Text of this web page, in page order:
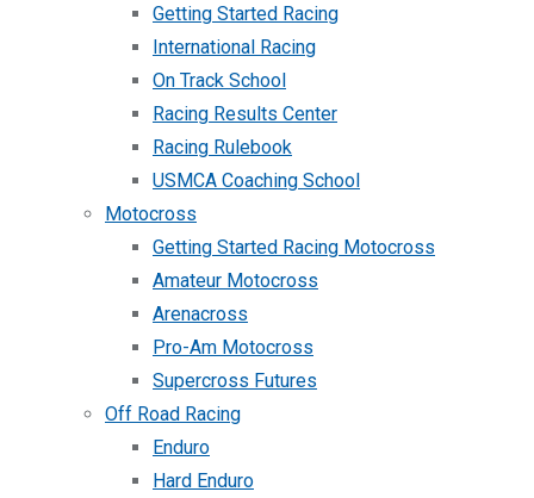
Getting Started Racing
International Racing
On Track School
Racing Results Center
Racing Rulebook
USMCA Coaching School
Motocross
Getting Started Racing Motocross
Amateur Motocross
Arenacross
Pro-Am Motocross
Supercross Futures
Off Road Racing
Enduro
Hard Enduro